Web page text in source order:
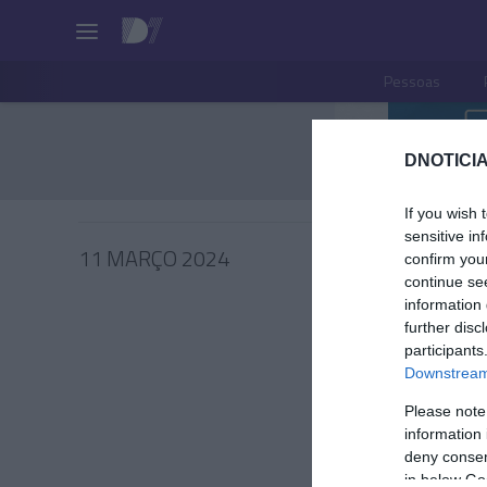
If you wish
sensitive
confirm
continue
information
further
Please
information
deny
in below
Pessoas
11 MARÇO 2024
Barbie